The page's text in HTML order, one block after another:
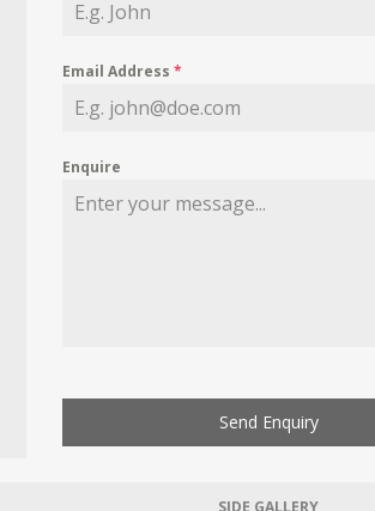
Email Address*
Enquire
Send Enquiry
SIDE GALLERY